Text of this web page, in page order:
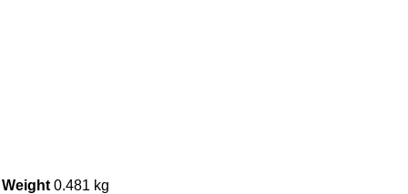
Weight 0.481 kg